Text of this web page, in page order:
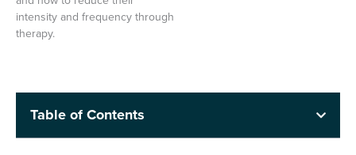
intensity and frequency through
therapy.
Table of Contents